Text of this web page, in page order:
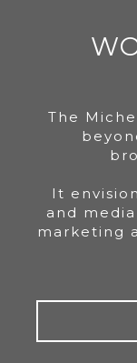
The
It
and
marketing